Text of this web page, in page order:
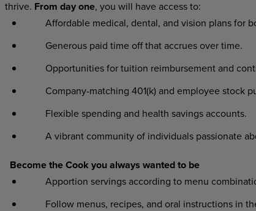
thrive. From day one, you will have access to:
Affordable medical, dental, and vision plans for
Generous paid time off that accrues over time.
Opportunities for tuition reimbursement and
Company-matching 401(k) and employee stock
Flexible spending and health savings accounts.
A vibrant community of individuals passionate
Become the Cook you always wanted to be
Apportion servings according to menu
Follow menus, recipes, and oral instructions in